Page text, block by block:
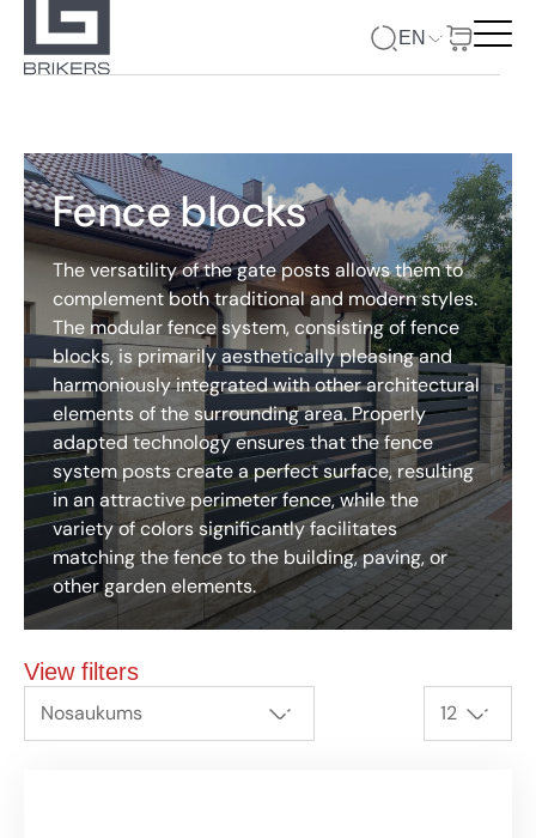
EN
Fence blocks
The versatility of the gate posts allows them to
complement both traditional and modern styles.
The modular fence system, consisting of fence
blocks, is primarily aesthetically pleasing and
harmoniously integrated with other architectural
elements of the surrounding area. Properly
adapted technology ensures that the fence
system posts create a perfect surface, resulting
in an attractive perimeter fence, while the
variety of colors significantly facilitates
matching the fence to the building, paving, or
other garden elements.
View filters
Nosaukums 12